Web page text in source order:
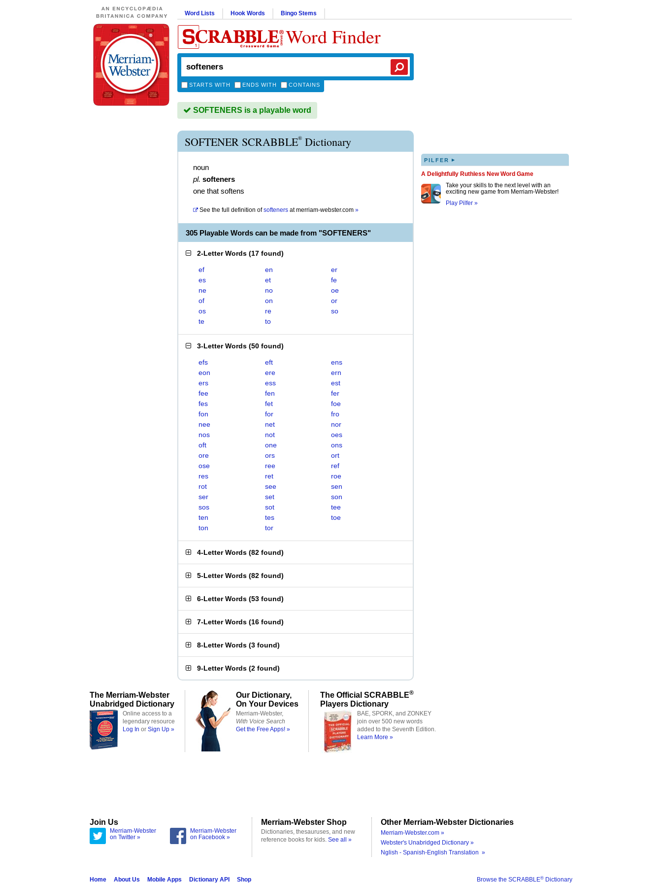
Word Lists Hook Words Bingo Stems
Word Finder
STARTS WITH ENDS WITH CONTAINS
SOFTENERS is a playable word
SOFTENER SCRABBLE® Dictionary
noun
pl. softeners
one that softens
See the full definition of softeners atmerriam-webster.com »
305 Playable Words can be made from "SOFTENERS"
2-Letter Words (17 found)
ef en
er
es
et
fe
ne
no
oe
of
on
or
os
re
so
te
to
3-Letter Words (50 found)
efs eft
ens
eon
ere
ern
ers
ess
est
fee
fen
fer
fes
fet
foe
fon
for
fro
nee
net
nor
nos
not
oes
oft
one
ons
ore
ors
ort
ose
ree
ref
res
ret
roe
rot
see
sen
ser
set
son
sos
sot
tee
ten
tes
toe
ton
tor
4-Letter Words (82 found)
5-Letter Words (82 found)
6-Letter Words (53 found)
7-Letter Words (16 found)
8-Letter Words (3 found)
9-Letter Words (2 found)
PILFER ▸
A Delightfully Ruthless New Word Game
Take your skills to the next level with an
exciting new game from Merriam-Webster!
Play Pilfer »
The Merriam-Webster
Unabridged Dictionary
Online access to a
legendary resource
Log In or Sign Up »
Our Dictionary,
On Your Devices
Merriam-Webster,
With Voice Search
Get the Free Apps! »
The Official SCRABBLE®
Players Dictionary
BAE, SPORK, and ZONKEY
join over 500 new words
added to the Seventh Edition.
Learn More »
Join Us
Merriam-Webster
on Twitter »
Merriam-Webster
on Facebook »
Merriam-Webster Shop
Dictionaries, thesauruses, and new
reference books for kids. See all »
Other Merriam-Webster Dictionaries
Merriam-Webster.com »
Webster's Unabridged Dictionary »
Nglish - Spanish-English Translation »
Browse the SCRABBLE® Dictionary
Home About Us Mobile Apps Dictionary API Shop